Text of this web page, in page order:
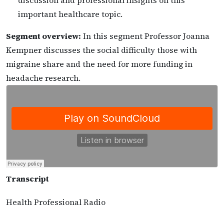
important healthcare topic.
Segment overview: In this segment Professor Joanna
Kempner discusses the social difficulty those with
migraine share and the need for more funding in
headache research.
Transcript
Health Professional Radio